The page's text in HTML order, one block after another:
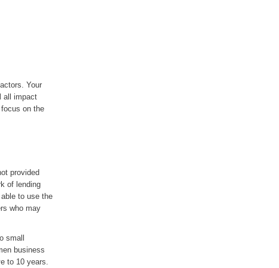
Your
all impact
on the
provided
of lending
to use the
who may
small
business
to 10 years.